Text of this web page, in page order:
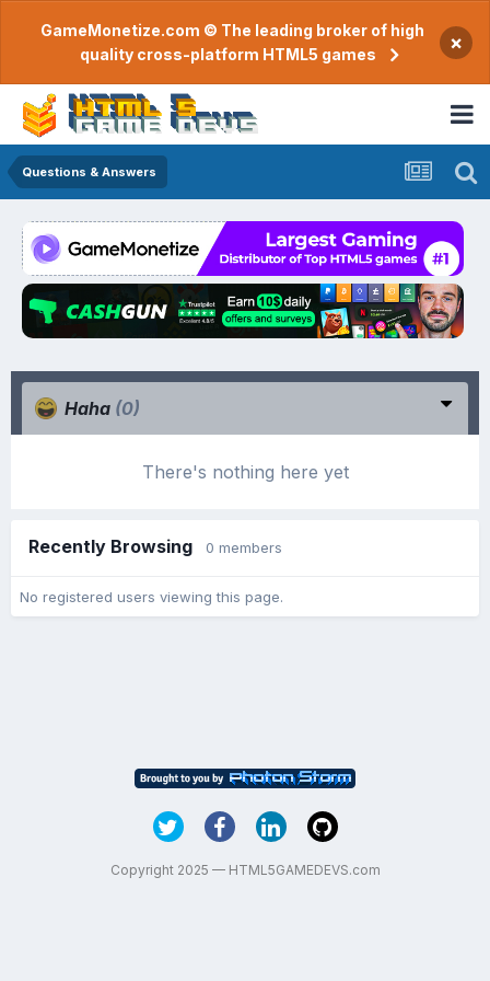
GameMonetize.com © The leading broker of high
quality cross-platform HTML5 games
×
Questions & Answers
Haha (0)
There's nothing here yet
Recently Browsing 0 members
No registered users viewing this page.
Copyright 2025 — HTML5GAMEDEVS.com